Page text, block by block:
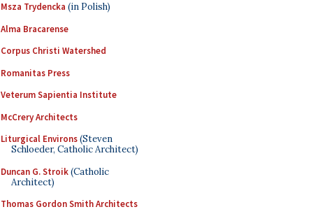
Msza Trydencka (in Polish)
Alma Bracarense
Corpus Christi Watershed
Romanitas Press
Veterum Sapientia Institute
McCrery Architects
Liturgical Environs(Steven
Schloeder, Catholic Architect)
Duncan G. Stroik(Catholic
Architect)
Thomas Gordon Smith Architects